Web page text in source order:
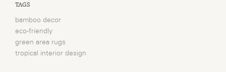
TAGS
bamboo decor
eco-friendly
green area rugs
tropical interior design